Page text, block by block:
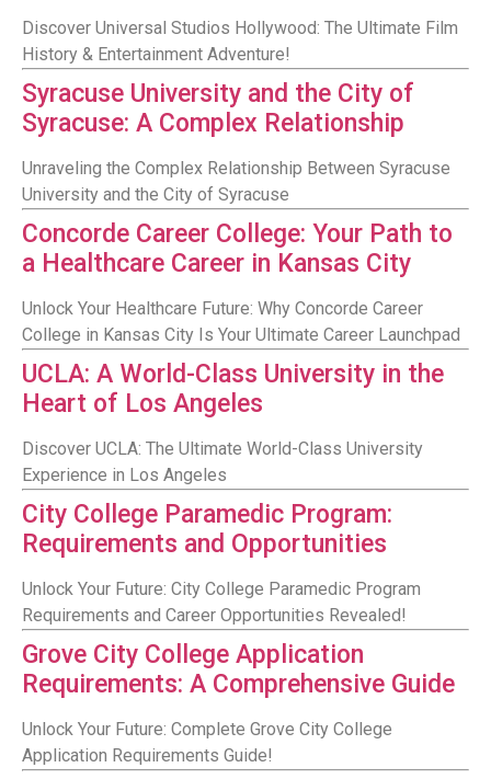
Discover Universal Studios Hollywood: The Ultimate Film
History & Entertainment Adventure!
Syracuse University and the City of
Syracuse: A Complex Relationship
Unraveling the Complex Relationship Between Syracuse
University and the City of Syracuse
Concorde Career College: Your Path to
a Healthcare Career in Kansas City
Unlock Your Healthcare Future: Why Concorde Career
College in Kansas City Is Your Ultimate Career Launchpad
UCLA: A World-Class University in the
Heart of Los Angeles
Discover UCLA: The Ultimate World-Class University
Experience in Los Angeles
City College Paramedic Program:
Requirements and Opportunities
Unlock Your Future: City College Paramedic Program
Requirements and Career Opportunities Revealed!
Grove City College Application
Requirements: A Comprehensive Guide
Unlock Your Future: Complete Grove City College
Application Requirements Guide!